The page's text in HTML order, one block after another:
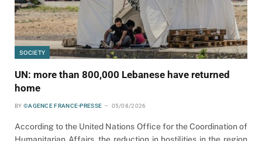
SOCIETY
UN: more than 800,000 Lebanese have returned
home
BY ©AGENCE FRANCE-PRESSE 05/08/2026
According to the United Nations Office for the Coordination of
Humanitarian Affairs, the reduction in hostilities in the region